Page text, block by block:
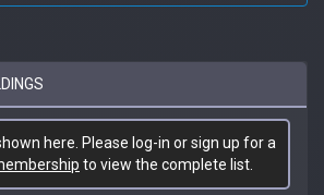
here. Please log-in or sign up for a
to view the complete list.